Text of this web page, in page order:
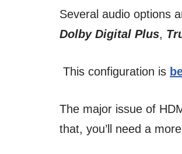
Several audio options
Dolby Digital Plus,
This configuration is
The major issue of
that, you’ll need a